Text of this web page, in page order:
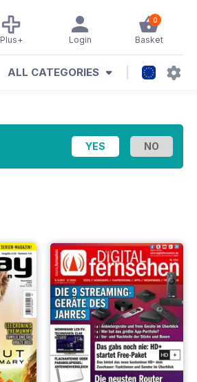
0
Basket
Login
Plus+
ALL CATEGORIES